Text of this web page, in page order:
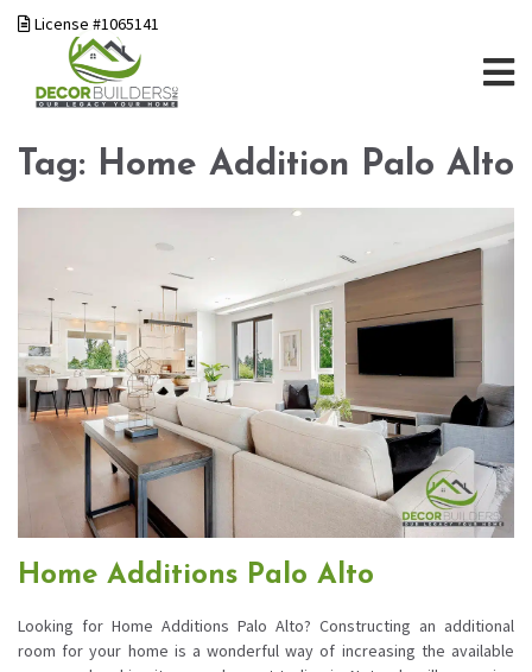
License #1065141
Tag: Home Addition Palo Alto
Home Additions Palo Alto
Looking for Home Additions Palo Alto? Constructing an additional
room for your home is a wonderful way of increasing the available